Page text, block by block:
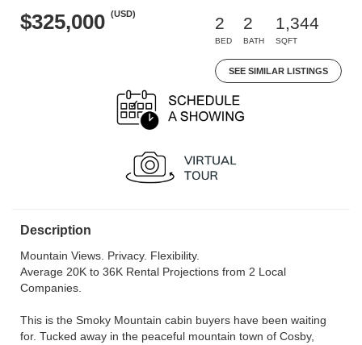
$325,000 (USD)
2
BED
2
BATH
1,344
SQFT
SEE SIMILAR LISTINGS
Description
Mountain Views. Privacy. Flexibility.
Average 20K to 36K Rental Projections from 2 Local
Companies.
This is the Smoky Mountain cabin buyers have been waiting
for. Tucked away in the peaceful mountain town of Cosby,